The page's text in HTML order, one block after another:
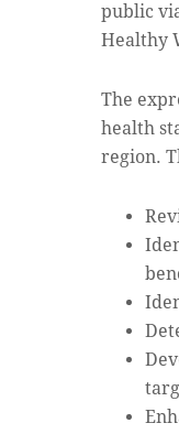
public
Healthy
The
health
region.